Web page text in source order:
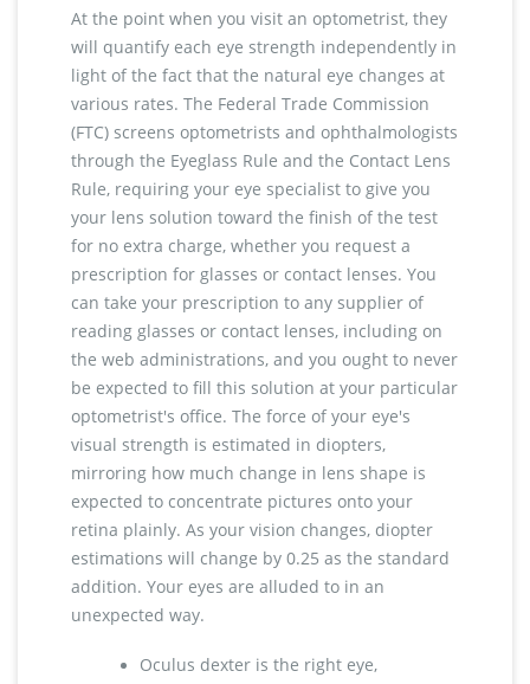
At the point when you visit an optometrist, they
will quantify each eye strength independently in
light of the fact that the natural eye changes at
various rates. The Federal Trade Commission
(FTC) screens optometrists and ophthalmologists
through the Eyeglass Rule and the Contact Lens
Rule, requiring your eye specialist to give you
your lens solution toward the finish of the test
for no extra charge, whether you request a
prescription for glasses or contact lenses. You
can take your prescription to any supplier of
reading glasses or contact lenses, including on
the web administrations, and you ought to never
be expected to fill this solution at your particular
optometrist's office. The force of your eye's
visual strength is estimated in diopters,
mirroring how much change in lens shape is
expected to concentrate pictures onto your
retina plainly. As your vision changes, diopter
estimations will change by 0.25 as the standard
addition. Your eyes are alluded to in an
unexpected way.
Oculus dexter is the right eye,